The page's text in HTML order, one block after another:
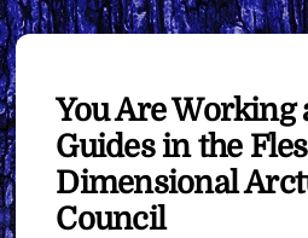
You Are Working
Guides in the
Dimensional
Council